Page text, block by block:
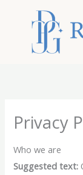
Privacy
Who we are
Suggested text: